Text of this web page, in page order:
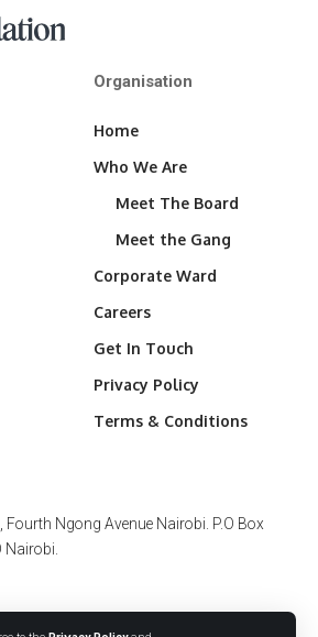
Organisation
Home
Who We Are
Meet The Board
Meet the Gang
Corporate Ward
Careers
Get In Touch
Privacy Policy
Terms & Conditions
Fourth Ngong Avenue Nairobi. P.O Box
Nairobi.